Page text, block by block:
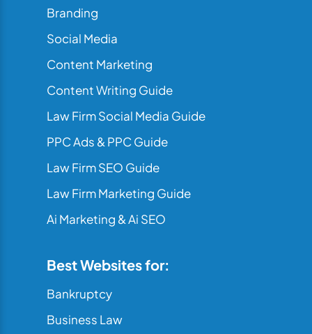
Branding
Social Media
Content Marketing
Content Writing Guide
Law Firm Social Media Guide
PPC Ads & PPC Guide
Law Firm SEO Guide
Law Firm Marketing Guide
Ai Marketing & Ai SEO
Best Websites for:
Bankruptcy
Business Law